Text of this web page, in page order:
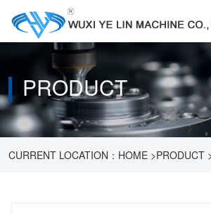
PRODUCT
CURRENT LOCATION： HOME >PRODUCT